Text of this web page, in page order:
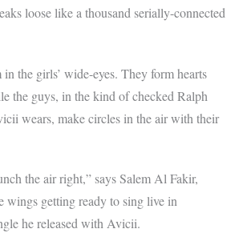
loose like a thousand serially-connected
the girls’ wide-eyes. They form hearts
the guys, in the kind of checked Ralph
wears, make circles in the air with their
the air right,” says Salem Al Fakir,
wings getting ready to sing live in
he released with Avicii.